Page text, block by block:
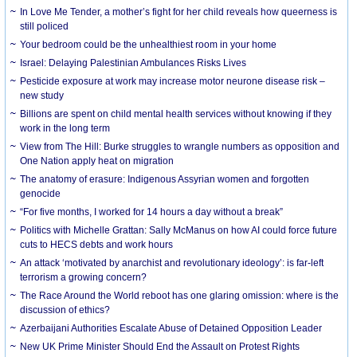
In Love Me Tender, a mother’s fight for her child reveals how queerness is
still policed
Your bedroom could be the unhealthiest room in your home
Israel: Delaying Palestinian Ambulances Risks Lives
Pesticide exposure at work may increase motor neurone disease risk –
new study
Billions are spent on child mental health services without knowing if they
work in the long term
View from The Hill: Burke struggles to wrangle numbers as opposition and
One Nation apply heat on migration
The anatomy of erasure: Indigenous Assyrian women and forgotten
genocide
“For five months, I worked for 14 hours a day without a break”
Politics with Michelle Grattan: Sally McManus on how AI could force future
cuts to HECS debts and work hours
An attack ‘motivated by anarchist and revolutionary ideology’: is far-left
terrorism a growing concern?
The Race Around the World reboot has one glaring omission: where is the
discussion of ethics?
Azerbaijani Authorities Escalate Abuse of Detained Opposition Leader
New UK Prime Minister Should End the Assault on Protest Rights